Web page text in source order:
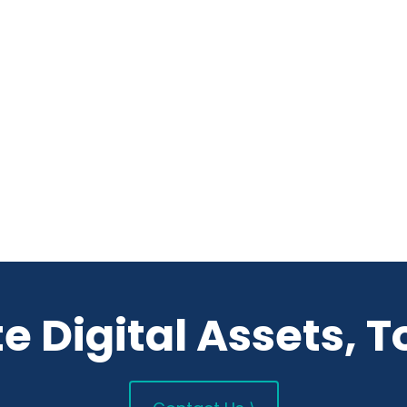
Digital Assets,